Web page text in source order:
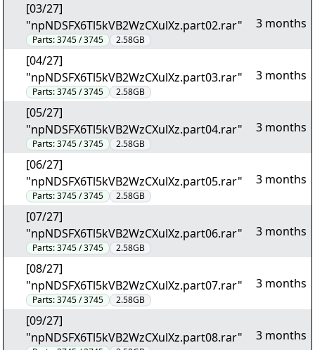
[03/27]
"npNDSFX6Tl5kVB2WzCXulXz.part02.rar"
Parts:3745 / 3745 2.58GB
3 months
[04/27]
"npNDSFX6Tl5kVB2WzCXulXz.part03.rar"
Parts:3745 / 3745 2.58GB
3 months
[05/27]
"npNDSFX6Tl5kVB2WzCXulXz.part04.rar"
Parts:3745 / 3745 2.58GB
3 months
[06/27]
"npNDSFX6Tl5kVB2WzCXulXz.part05.rar"
Parts:3745 / 3745 2.58GB
3 months
[07/27]
"npNDSFX6Tl5kVB2WzCXulXz.part06.rar"
Parts:3745 / 3745 2.58GB
3 months
[08/27]
"npNDSFX6Tl5kVB2WzCXulXz.part07.rar"
Parts:3745 / 3745 2.58GB
3 months
[09/27]
"npNDSFX6Tl5kVB2WzCXulXz.part08.rar"
3 months